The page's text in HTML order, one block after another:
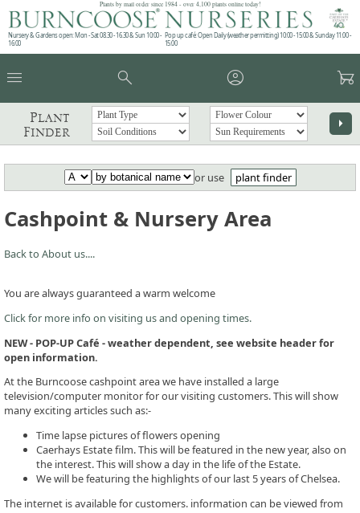
Plants by mail order since 1984 - over 4,100 plants online today!
Nursery & Gardens open: Mon - Sat 08.30 - 16.30 & Sun 10:00 -
16:00
Pop up café: Open Daily (weather permitting) 10:00 - 15:00 & Sunday 11:00 -
15:00
menu search account_circle garden_cart
Plant
Finder
arrow_right
or use plant finder
Cashpoint & Nursery Area
Back to About us....
You are always guaranteed a warm welcome
Click for more info on visiting us and opening times.
NEW - POP-UP Café - weather dependent, see website header for
open information.
At the Burncoose cashpoint area we have installed a large
television/computer monitor for our visiting customers. This will show
many exciting articles such as:-
Time lapse pictures of flowers opening
Caerhays Estate film. This will be featured in the new year, also on
the interest. This will show a day in the life of the Estate.
We will be featuring the highlights of our last 5 years of Chelsea.
The internet is available for customers. information can be viewed from